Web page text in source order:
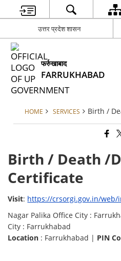
उत्तर प्रदेश शासन
फर्रुखाबाद
FARRUKHABAD
HOME SERVICES Birth /
Birth / Death /
Certificate
Visit: https://crsorgi.gov.in/
Nagar Palika Office City :
City : Farrukhabad
Location : Farrukhabad | PIN